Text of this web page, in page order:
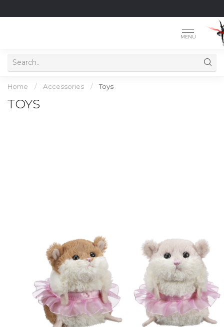
MENU
Home / Accessories / Toys
TOYS